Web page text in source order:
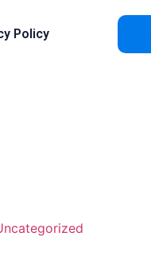
Policy